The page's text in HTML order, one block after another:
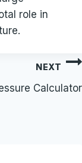
role in
NEXT
Calculator